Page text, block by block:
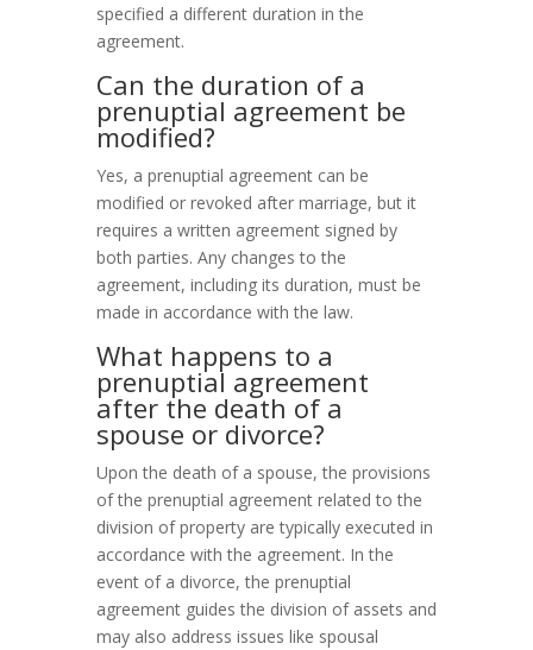
specified a different duration in the
agreement.
Can the duration of a
prenuptial agreement be
modified?
Yes, a prenuptial agreement can be
modified or revoked after marriage, but it
requires a written agreement signed by
both parties. Any changes to the
agreement, including its duration, must be
made in accordance with the law.
What happens to a
prenuptial agreement
after the death of a
spouse or divorce?
Upon the death of a spouse, the provisions
of the prenuptial agreement related to the
division of property are typically executed in
accordance with the agreement. In the
event of a divorce, the prenuptial
agreement guides the division of assets and
may also address issues like spousal